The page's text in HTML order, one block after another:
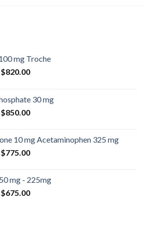
mg Troche
$820.00Price
through
$820.00
30 mg
$850.00Price
through
$850.00
10 mg Acetaminophen 325 mg
$775.00Price
through
$775.00
mg - 225mg
$675.00Price